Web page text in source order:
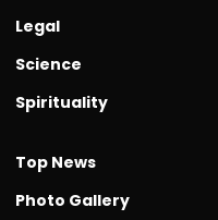
Legal
Science
Spirituality
Top News
Photo Gallery